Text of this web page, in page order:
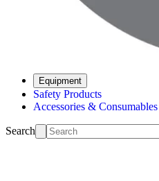
Equipment
Safety Products
Accessories & Consumables
Search